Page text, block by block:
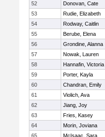
52
Donovan, Cate
53
Rudie, Elizabeth
54
Rodway, Caitlin
55
Berube, Elena
56
Grondine, Alanna
57
Nowak, Lauren
58
Hannafin, Victoria
59
Porter, Kayla
60
Chandran, Emily
61
Violich, Ava
62
Jiang, Joy
63
Fries, Kasey
64
Morin, Joviana
65
McIsaac, Sara